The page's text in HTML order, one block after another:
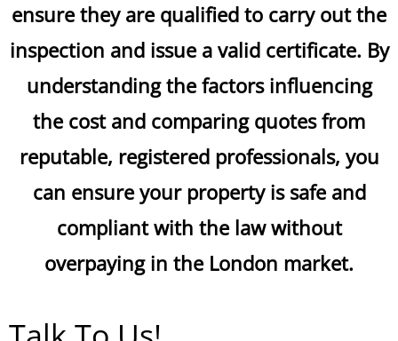
ensure they are qualified to carry out the
inspection and issue a valid certificate. By
understanding the factors influencing
the cost and comparing quotes from
reputable, registered professionals, you
can ensure your property is safe and
compliant with the law without
overpaying in the London market.